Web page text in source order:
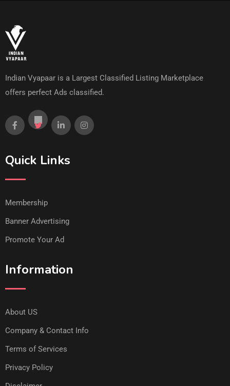
Indian Vyapaar is a Largest Classified Listing Marketplace
offers perfect Ads classified.
Quick Links
Membership
Banner Advertising
Promote Your Ad
Information
About US
Company & Contact Info
Terms of Services
Privacy Policy